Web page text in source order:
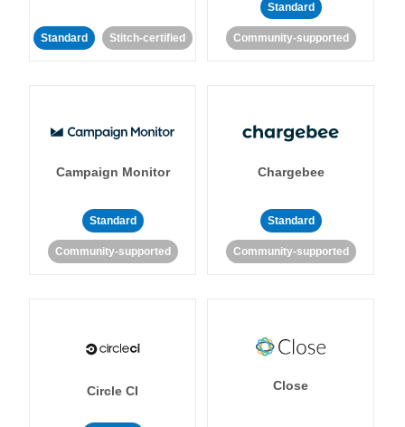
Standard Stitch-certified
Standard
Community-supported
Campaign Monitor
Standard
Community-supported
Chargebee
Standard
Community-supported
Circle CI Close